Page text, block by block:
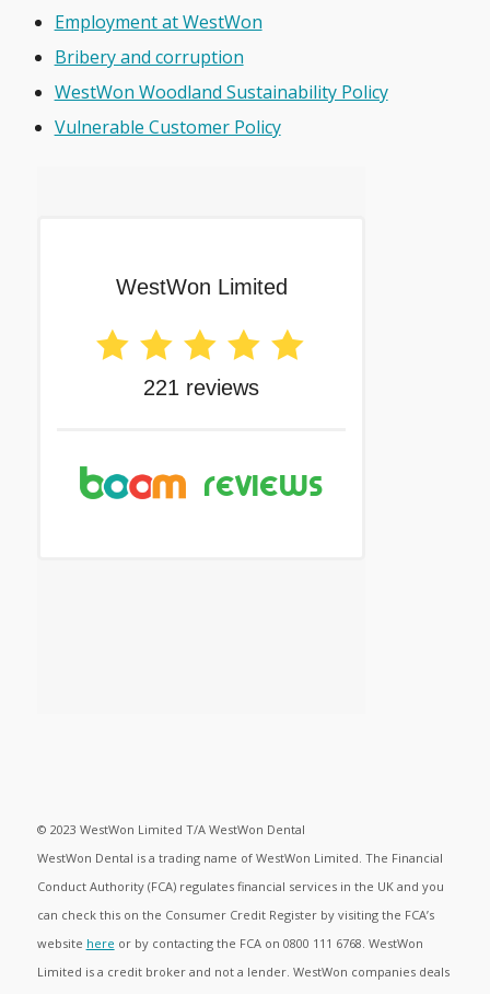
Employment at WestWon
Bribery and corruption
WestWon Woodland Sustainability Policy
Vulnerable Customer Policy
© 2023 WestWon Limited T/A WestWon Dental
WestWon Dental is a trading name of WestWon Limited. The Financial
Conduct Authority (FCA) regulates financial services in the UK and you
can check this on the Consumer Credit Register by visiting the FCA’s
website here or by contacting the FCA on 0800 111 6768. WestWon
Limited is a credit broker and not a lender. WestWon companies deals